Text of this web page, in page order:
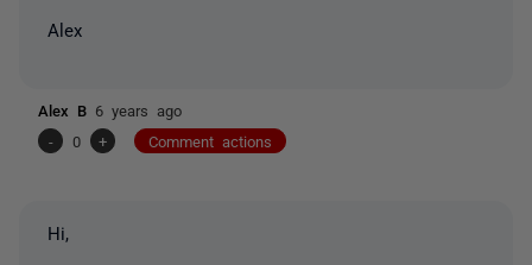
Alex
Alex B 6 years ago
-
0 + Comment actions
Hi,